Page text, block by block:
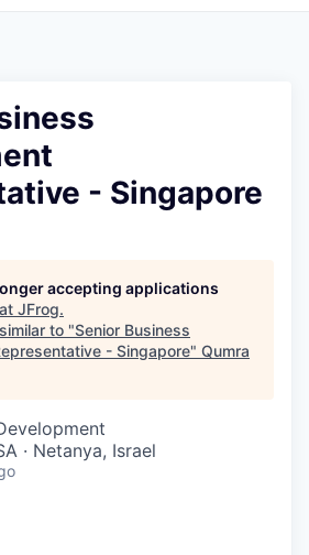
- Singapore
accepting applications
JFrog.
to "Senior Business
- Singapore" Qumra
· Netanya, Israel